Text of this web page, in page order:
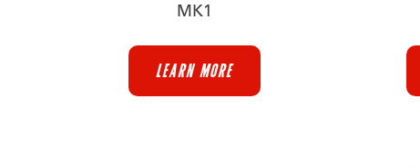
MK1
LEARN MORE